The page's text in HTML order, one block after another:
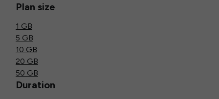
Plan size
1 GB
5 GB
10 GB
20 GB
50 GB
Duration